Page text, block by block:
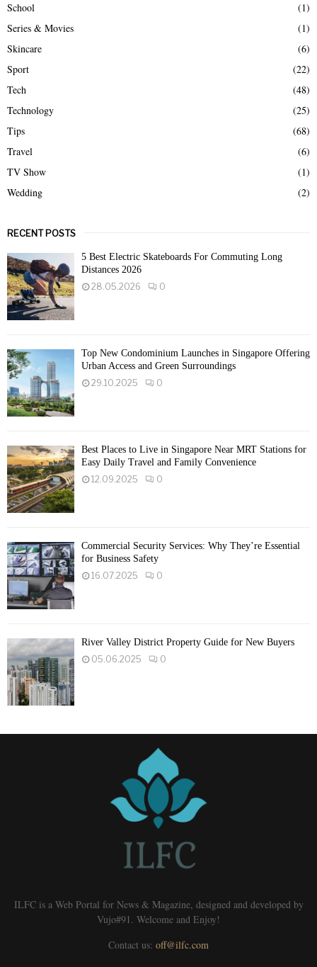
School
(1)
Series & Movies
(1)
Skincare
(6)
Sport
(22)
Tech
(48)
Technology
(25)
Tips
(68)
Travel
(6)
TV Show
(1)
Wedding
(2)
RECENT POSTS
5 Best Electric Skateboards For Commuting Long
Distances 2026
28.05.2026
0
Top New Condominium Launches in Singapore Offering
Urban Access and Green Surroundings
29.10.2025
0
Best Places to Live in Singapore Near MRT Stations for
Easy Daily Travel and Family Convenience
12.09.2025
0
Commercial Security Services: Why They’re Essential
for Business Safety
16.07.2025
0
River Valley District Property Guide for New Buyers
05.06.2025
0
ILFC is a Web Portal for News & Magazine, designed and developed by
Vujo#91. Welcome and Enjoy!
Contact us: off@ilfc.com